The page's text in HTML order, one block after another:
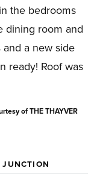
the bedrooms
dining room and
a new side
ready! Roof was
of THE THAYVER
JUNCTION